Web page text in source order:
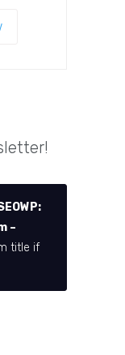
–
title if